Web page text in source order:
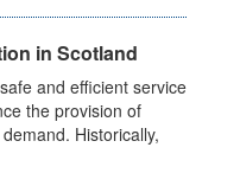
in Scotland
and efficient service
the provision of
Historically,